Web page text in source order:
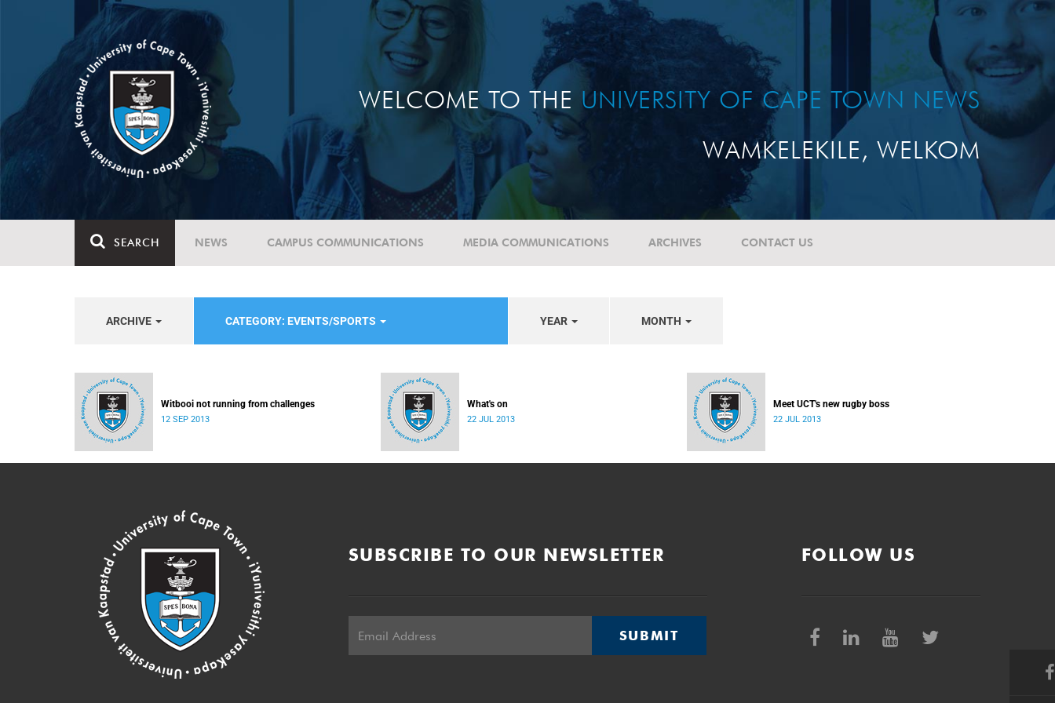
WELCOME TO THE UNIVERSITY OF CAPE TOWN NEWS
WAMKELEKILE, WELKOM
SEARCH NEWS CAMPUS COMMUNICATIONS MEDIA COMMUNICATIONS ARCHIVES CONTACT US
ARCHIVE CATEGORY: EVENTS/SPORTS YEAR MONTH
Witbooi not running from challenges
12 SEP 2013
What's on
22 JUL 2013
Meet UCT's new rugby boss
22 JUL 2013
SUBSCRIBE TO OUR NEWSLETTER
SUBMIT
FOLLOW US